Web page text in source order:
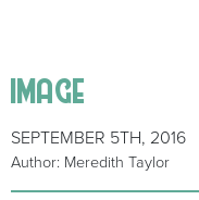
image
SEPTEMBER 5TH, 2016
Author: Meredith Taylor